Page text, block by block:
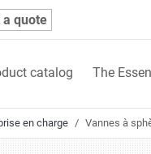
a quote
catalog The
en charge Vannes à